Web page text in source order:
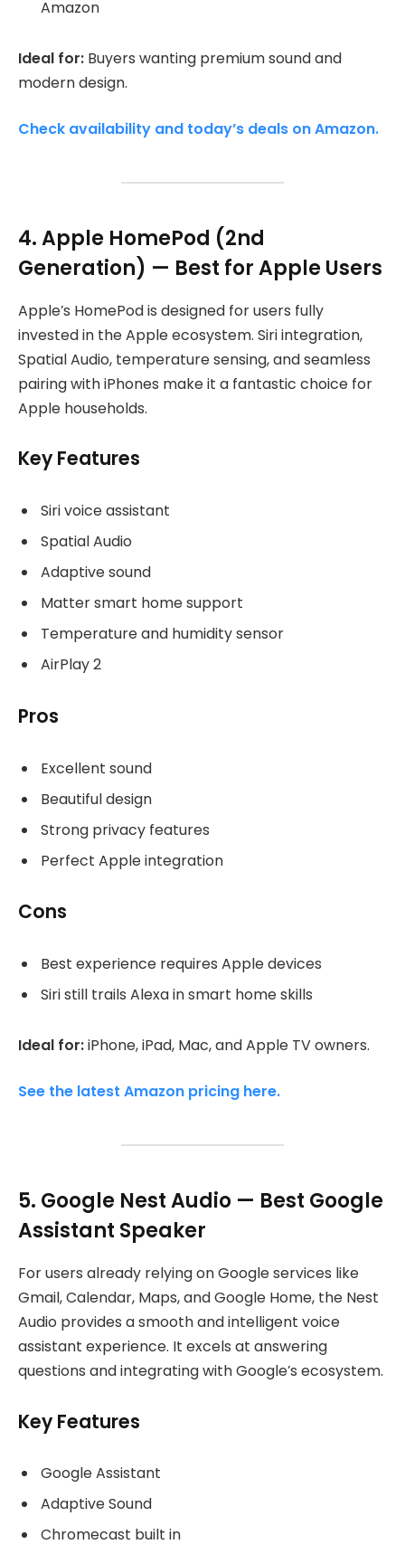
Amazon
Ideal for: Buyers wanting premium sound and
modern design.
Check availability and today’s deals on Amazon.
4. Apple HomePod (2nd
Generation) — Best for Apple Users
Apple’s HomePod is designed for users fully
invested in the Apple ecosystem. Siri integration,
Spatial Audio, temperature sensing, and seamless
pairing with iPhones make it a fantastic choice for
Apple households.
Key Features
Siri voice assistant
Spatial Audio
Adaptive sound
Matter smart home support
Temperature and humidity sensor
AirPlay 2
Pros
Excellent sound
Beautiful design
Strong privacy features
Perfect Apple integration
Cons
Best experience requires Apple devices
Siri still trails Alexa in smart home skills
Ideal for:iPhone, iPad, Mac, and Apple TV owners.
See the latest Amazon pricing here.
5. Google Nest Audio — Best Google
Assistant Speaker
For users already relying on Google services like
Gmail, Calendar, Maps, and Google Home, the Nest
Audio provides a smooth and intelligent voice
assistant experience. It excels at answering
questions and integrating with Google’s ecosystem.
Key Features
Google Assistant
Adaptive Sound
Chromecast built in